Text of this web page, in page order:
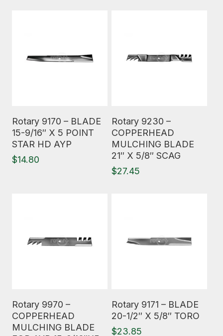
Rotary 9170 – BLADE
15-9/16″ X 5 POINT
STAR HD AYP
$14.80
Rotary 9230 –
COPPERHEAD
MULCHING BLADE
21″ X 5/8″ SCAG
$27.45
Rotary 9970 –
COPPERHEAD
MULCHING BLADE
Rotary 9171 – BLADE
20-1/2″ X 5/8″ TORO
$23.85